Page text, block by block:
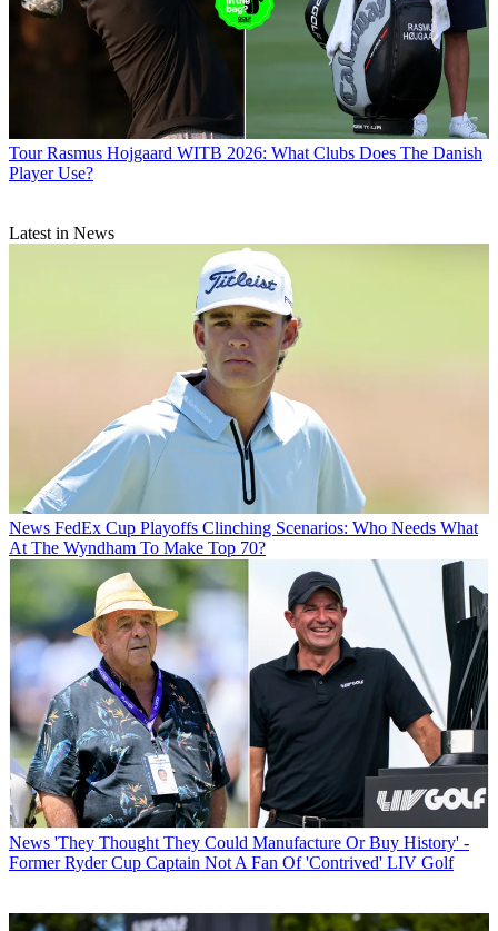
Tour Rasmus Hojgaard WITB 2026: What Clubs Does The Danish
Player Use?
Latest in News
News FedEx Cup Playoffs Clinching Scenarios: Who Needs What
At The Wyndham To Make Top 70?
News 'They Thought They Could Manufacture Or Buy History' -
Former Ryder Cup Captain Not A Fan Of 'Contrived' LIV Golf